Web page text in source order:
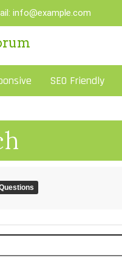
info@example.com
SEO Friendly